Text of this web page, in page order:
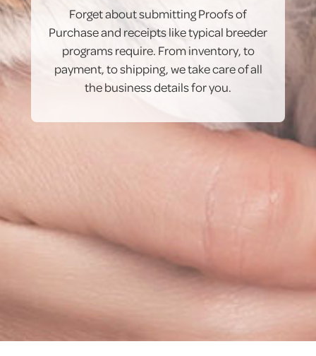
Forget about submitting Proofs of
Purchase and receipts like typical breeder
programs require. From inventory, to
payment, to shipping, we take care of all
the business details for you.